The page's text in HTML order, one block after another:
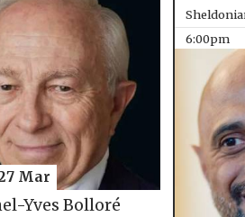
6:00pm
Yves Bolloré
Mar